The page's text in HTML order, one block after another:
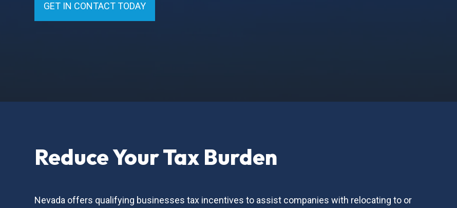
GET IN CONTACT TODAY
Reduce Your Tax Burden
Nevada offers qualifying businesses tax incentives to assist companies with relocating to or